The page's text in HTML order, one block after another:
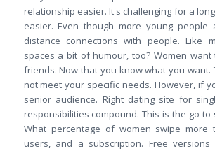
relationship easier. It's challenging for a
easier. Even though more young people
distance connections with people. Like
spaces a bit of humour, too? Women
friends. Now that you know what you want.
not meet your specific needs. However, if
senior audience. Right dating site for
responsibilities compound. This is the go-
What percentage of women swipe more
users, and a subscription. Free